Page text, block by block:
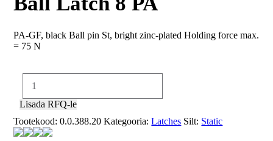
PA-GF, black Ball pin St, bright zinc-plated Holding force max.
= 75 N
Latch
8
PA
kogus
Lisada RFQ-le
Tootekood:0.0.388.20 Kategooria:Latches Silt: Static